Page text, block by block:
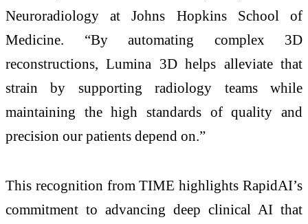
Neuroradiology at Johns Hopkins School of
Medicine. “By automating complex 3D
reconstructions, Lumina 3D helps alleviate that
strain by supporting radiology teams while
maintaining the high standards of quality and
precision our patients depend on.”
This recognition from TIME highlights RapidAI’s
commitment to advancing deep clinical AI that